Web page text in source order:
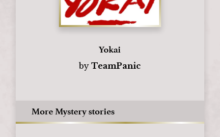
Yokai
by TeamPanic
More Mystery stories